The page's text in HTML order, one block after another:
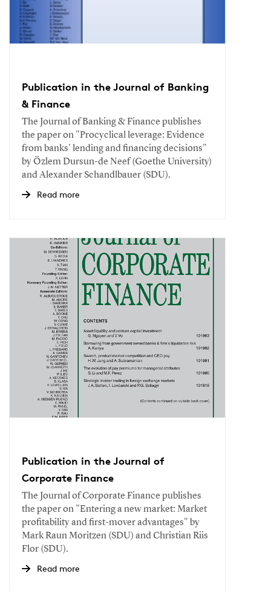
Publication in the Journal of Banking
& Finance
The Journal of Banking & Finance publishes
the paper on "Procyclical leverage: Evidence
from banks' lending and financing decisions"
by Özlem Dursun-de Neef (Goethe University)
and Alexander Schandlbauer (SDU).
Read more
Publication in the Journal of
Corporate Finance
The Journal of Corporate Finance publishes
the paper on "Entering a new market: Market
profitability and first-mover advantages" by
Mark Raun Moritzen (SDU) and Christian Riis
Flor (SDU).
Read more